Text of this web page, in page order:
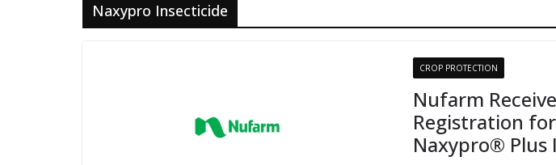
Naxypro Insecticide
CROP PROTECTION
Nufarm
Registration
Naxypro® Plus